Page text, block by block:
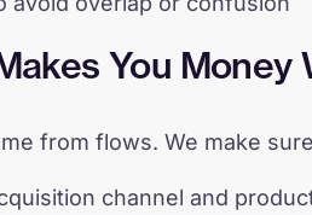
You Money
from flows. We make
channel and